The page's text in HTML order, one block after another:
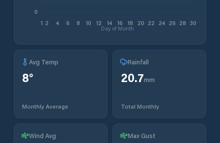
1 2 4 6 8 10 12 14 16 18 20 22 24 26 28 30
Day of Month
0
Avg Temp
8°
Monthly Average
Rainfall
20.7mm
Total Monthly
Wind Avg Max Gust